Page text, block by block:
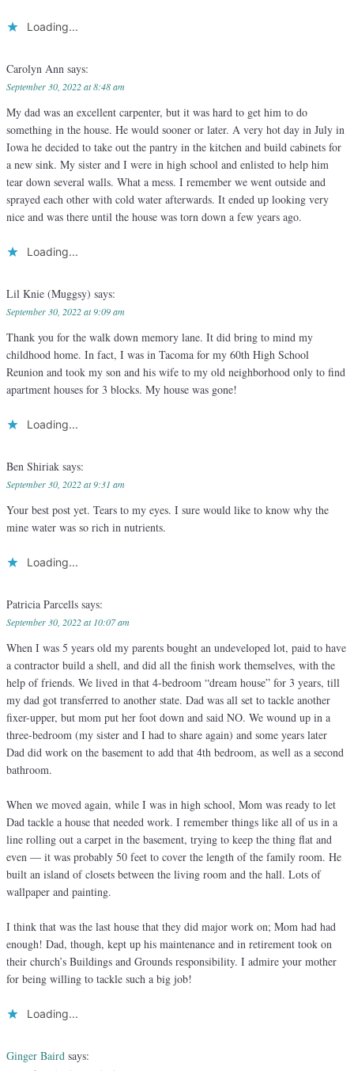
Loading...
Carolyn Ann says:
September 30, 2022 at 8:48 am
My dad was an excellent carpenter, but it was hard to get him to do
something in the house. He would sooner or later. A very hot day in July in
Iowa he decided to take out the pantry in the kitchen and build cabinets for
a new sink. My sister and I were in high school and enlisted to help him
tear down several walls. What a mess. I remember we went outside and
sprayed each other with cold water afterwards. It ended up looking very
nice and was there until the house was torn down a few years ago.
Loading...
Lil Knie (Muggsy) says:
September 30, 2022 at 9:09 am
Thank you for the walk down memory lane. It did bring to mind my
childhood home. In fact, I was in Tacoma for my 60th High School
Reunion and took my son and his wife to my old neighborhood only to find
apartment houses for 3 blocks. My house was gone!
Loading...
Ben Shiriak says:
September 30, 2022 at 9:31 am
Your best post yet. Tears to my eyes. I sure would like to know why the
mine water was so rich in nutrients.
Loading...
Patricia Parcells says:
September 30, 2022 at 10:07 am
When I was 5 years old my parents bought an undeveloped lot, paid to have
a contractor build a shell, and did all the finish work themselves, with the
help of friends. We lived in that 4-bedroom “dream house” for 3 years, till
my dad got transferred to another state. Dad was all set to tackle another
fixer-upper, but mom put her foot down and said NO. We wound up in a
three-bedroom (my sister and I had to share again) and some years later
Dad did work on the basement to add that 4th bedroom, as well as a second
bathroom.
When we moved again, while I was in high school, Mom was ready to let
Dad tackle a house that needed work. I remember things like all of us in a
line rolling out a carpet in the basement, trying to keep the thing flat and
even — it was probably 50 feet to cover the length of the family room. He
built an island of closets between the living room and the hall. Lots of
wallpaper and painting.
I think that was the last house that they did major work on; Mom had had
enough! Dad, though, kept up his maintenance and in retirement took on
their church’s Buildings and Grounds responsibility. I admire your mother
for being willing to tackle such a big job!
Loading...
Ginger Baird says: